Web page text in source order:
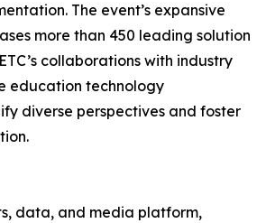
The event’s expansive
more than 450 leading solution
collaborations with industry
education technology
diverse perspectives and foster
data, and media platform,